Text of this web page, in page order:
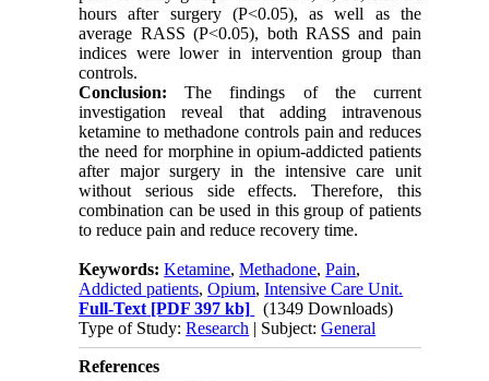
hours after surgery (P<0.05), as well as the
average RASS (P<0.05), both RASS and pain
indices were lower in intervention group than
controls.
Conclusion: The findings of the current
investigation reveal that adding intravenous
ketamine to methadone controls pain and reduces
the need for morphine in opium-addicted patients
after major surgery in the intensive care unit
without serious side effects. Therefore, this
combination can be used in this group of patients
to reduce pain and reduce recovery time.
Keywords:Ketamine,Methadone,Pain,
Addicted patients,Opium,Intensive Care Unit.
Full-Text [PDF 397 kb]
(1349 Downloads)
Type of Study:Research | Subject:General
References